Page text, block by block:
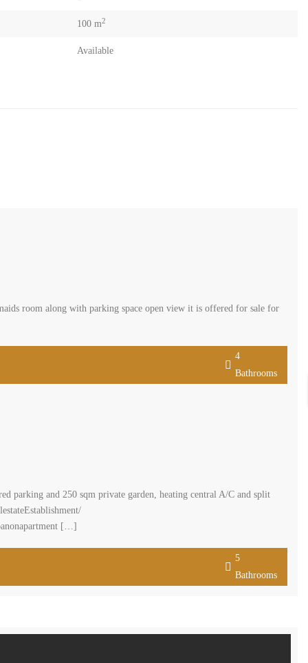
100 m2
Available
room along with parking space open view it is offered for sale for
4
Bathrooms
parking and 250 sqm private garden, heating central A/C and split
[…]
5
Bathrooms